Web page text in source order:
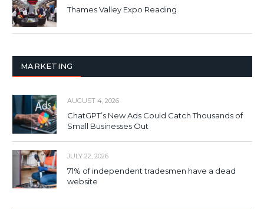
Thames Valley Expo Reading
MARKETING
AUGUST 4, 2026
ChatGPT’s New Ads Could Catch Thousands of
Small Businesses Out
JULY 22, 2026
71% of independent tradesmen have a dead
website